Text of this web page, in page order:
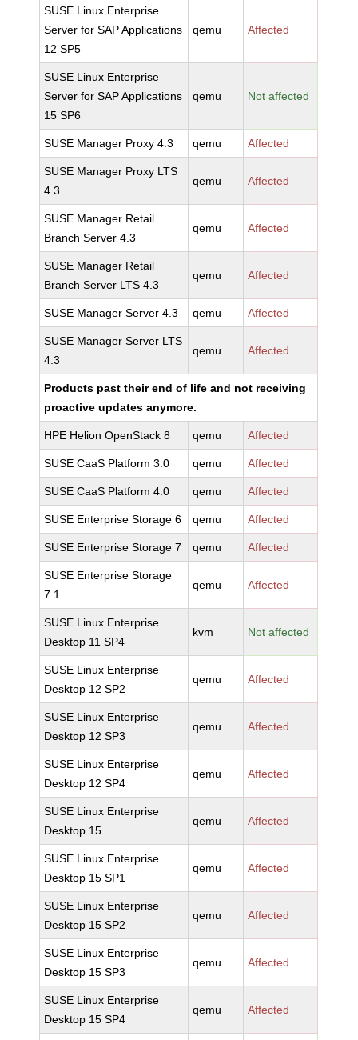
SUSE Linux Enterprise
Server for SAP Applications
12 SP5
qemu Affected
SUSE Linux Enterprise
Server for SAP Applications
15 SP6
qemu Not affected
SUSE Manager Proxy 4.3 qemu Affected
SUSE Manager Proxy LTS
4.3
qemu Affected
SUSE Manager Retail
Branch Server 4.3
qemu Affected
SUSE Manager Retail
Branch Server LTS 4.3
qemu Affected
SUSE Manager Server 4.3 qemu Affected
SUSE Manager Server LTS
4.3
qemu Affected
Products past their end of life and not receiving
proactive updates anymore.
HPE Helion OpenStack 8 qemu Affected
SUSE CaaS Platform 3.0 qemu Affected
SUSE CaaS Platform 4.0 qemu Affected
SUSE Enterprise Storage 6 qemu Affected
SUSE Enterprise Storage 7 qemu Affected
SUSE Enterprise Storage
7.1
qemu Affected
SUSE Linux Enterprise
Desktop 11 SP4
kvm Not affected
SUSE Linux Enterprise
Desktop 12 SP2
qemu Affected
SUSE Linux Enterprise
Desktop 12 SP3
qemu Affected
SUSE Linux Enterprise
Desktop 12 SP4
qemu Affected
SUSE Linux Enterprise
Desktop 15
qemu Affected
SUSE Linux Enterprise
Desktop 15 SP1
qemu Affected
SUSE Linux Enterprise
Desktop 15 SP2
qemu Affected
SUSE Linux Enterprise
Desktop 15 SP3
qemu Affected
SUSE Linux Enterprise
Desktop 15 SP4
qemu Affected